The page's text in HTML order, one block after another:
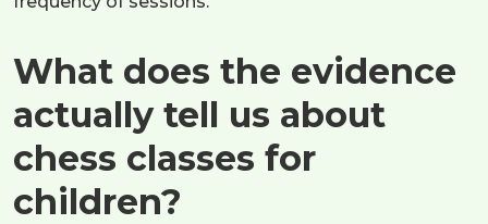
What does the evidence
actually tell us about
chess classes for
children?